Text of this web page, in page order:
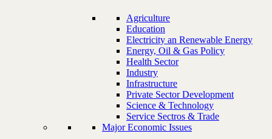
Agriculture
Education
Electricity an Renewable Energy
Energy, Oil & Gas Policy
Health Sector
Industry
Infrastructure
Private Sector Development
Science & Technology
Service Sectros & Trade
Major Economic Issues